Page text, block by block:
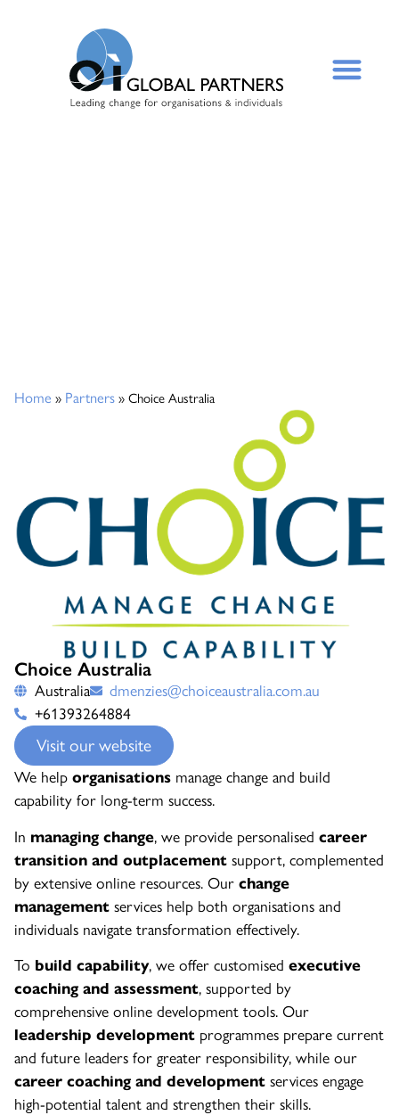
Home » Partners » Choice Australia
Choice Australia
Australia
dmenzies@choiceaustralia.com.au
+61393264884
Visit our website
We help organisations manage change and build
capability for long-term success.
In managing change, we provide personalised career
transition and outplacement support, complemented
by extensive online resources. Our change
management services help both organisations and
individuals navigate transformation effectively.
To build capability, we offer customised executive
coaching and assessment, supported by
comprehensive online development tools. Our
leadership development programmes prepare current
and future leaders for greater responsibility, while our
career coaching and development services engage
high-potential talent and strengthen their skills.